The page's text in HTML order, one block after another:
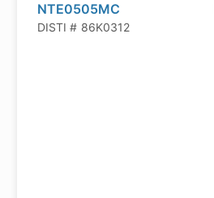
NTE0505MC
DISTI # 86K0312